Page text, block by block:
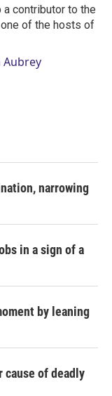
a contributor to the
of the hosts of
Aubrey
narrowing
in a sign of a
by leaning
cause of deadly